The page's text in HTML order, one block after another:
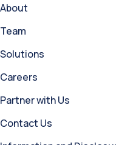
About
Team
Solutions
Careers
Partner with Us
Contact Us